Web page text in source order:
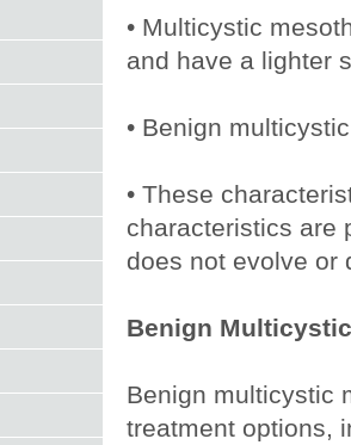
• Multicystic
and have a lighter
• Benign
• These
characteristics are
does not evolve or
Benign
Benign multicystic
treatment options,